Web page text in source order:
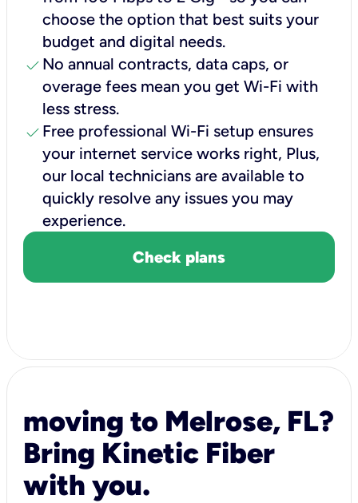
choose the option that best suits your
budget and digital needs.
check No annual contracts, data caps, or
overage fees mean you get Wi-Fi with
less stress.
check Free professional Wi-Fi setup ensures
your internet service works right, Plus,
our local technicians are available to
quickly resolve any issues you may
experience.
Check plans
moving to Melrose, FL?
Bring Kinetic Fiber
with you.